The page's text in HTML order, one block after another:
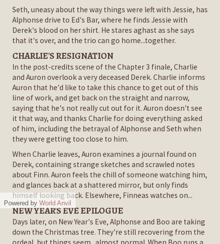
Seth, uneasy about the way things were left with Jessie, has
Alphonse drive to Ed's Bar, where he finds Jessie with
Derek's blood on her shirt. He stares aghast as she says
that it's over, and the trio can go home...together.
CHARLIE'S RESIGNATION
In the post-credits scene of the Chapter 3 finale, Charlie
and Auron overlook a very deceased Derek. Charlie informs
Auron that he'd like to take this chance to get out of this
line of work, and get back on the straight and narrow,
saying that he's not really cut out for it. Auron doesn't see
it that way, and thanks Charlie for doing everything asked
of him, including the betrayal of Alphonse and Seth when
they were getting too close to him.
When Charlie leaves, Auron examines a journal found on
Derek, containing strange sketches and scrawled notes
about Finn. Auron feels the chill of someone watching him,
and glances back at a shattered mirror, but only finds
himself looking back. Elsewhere, Finneas watches on...
NEW YEAR'S EVE EPILOGUE
Days later, on New Year's Eve, Alphonse and Boo are taking
down the Christmas tree. They're still recovering from the
Powered by World Anvil